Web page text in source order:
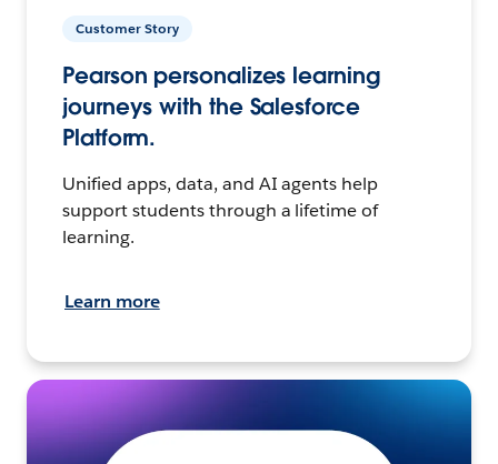
Customer Story
Pearson personalizes learning
journeys with the Salesforce
Platform.
Unified apps, data, and AI agents help
support students through a lifetime of
learning.
Learn more